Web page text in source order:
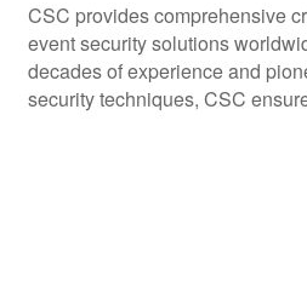
CSC provides comprehensive
event security solutions
decades of experience and
security techniques, CSC